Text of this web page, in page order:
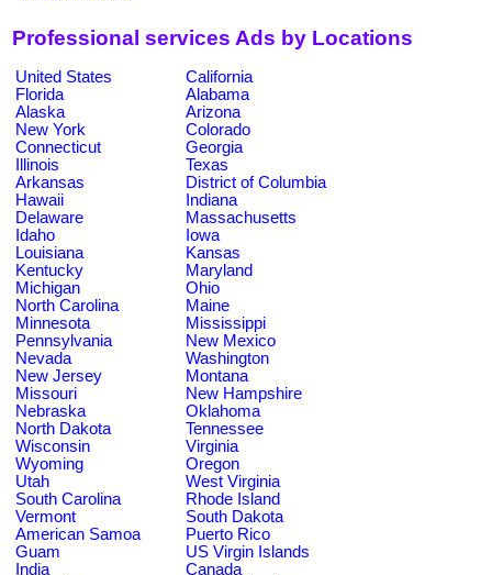
Professional services Ads by Locations
United States
California
Florida
Alabama
Alaska
Arizona
New York
Colorado
Connecticut
Georgia
Illinois
Texas
Arkansas
District of Columbia
Hawaii
Indiana
Delaware
Massachusetts
Idaho
Iowa
Louisiana
Kansas
Kentucky
Maryland
Michigan
Ohio
North Carolina
Maine
Minnesota
Mississippi
Pennsylvania
New Mexico
Nevada
Washington
New Jersey
Montana
Missouri
New Hampshire
Nebraska
Oklahoma
North Dakota
Tennessee
Wisconsin
Virginia
Wyoming
Oregon
Utah
West Virginia
South Carolina
Rhode Island
Vermont
South Dakota
American Samoa
Puerto Rico
Guam
US Virgin Islands
India
Canada